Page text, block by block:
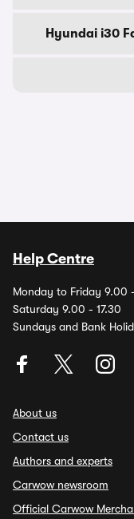
Hyundai i30
Help Centre
Monday to Friday 9.00
Saturday 9.00 - 17.30
Sundays and Bank
About us
Contact us
Authors and experts
Carwow newsroom
Official Carwow